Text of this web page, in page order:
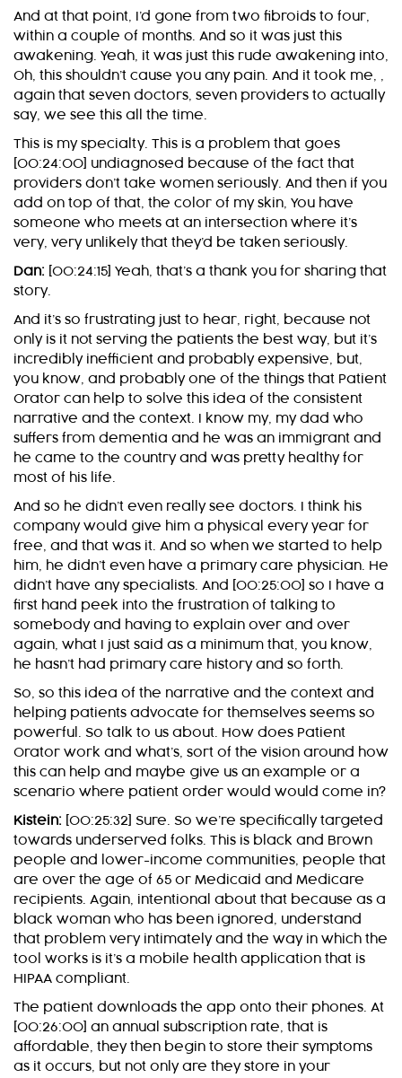
And at that point, I’d gone from two fibroids to four,
within a couple of months. And so it was just this
awakening. Yeah, it was just this rude awakening into,
Oh, this shouldn’t cause you any pain. And it took me, ,
again that seven doctors, seven providers to actually
say, we see this all the time.
This is my specialty. This is a problem that goes
[00:24:00] undiagnosed because of the fact that
providers don’t take women seriously. And then if you
add on top of that, the color of my skin, You have
someone who meets at an intersection where it’s
very, very unlikely that they’d be taken seriously.
Dan: [00:24:15] Yeah, that’s a thank you for sharing that
story.
And it’s so frustrating just to hear, right, because not
only is it not serving the patients the best way, but it’s
incredibly inefficient and probably expensive, but,
you know, and probably one of the things that Patient
Orator can help to solve this idea of the consistent
narrative and the context. I know my, my dad who
suffers from dementia and he was an immigrant and
he came to the country and was pretty healthy for
most of his life.
And so he didn’t even really see doctors. I think his
company would give him a physical every year for
free, and that was it. And so when we started to help
him, he didn’t even have a primary care physician. He
didn’t have any specialists. And [00:25:00] so I have a
first hand peek into the frustration of talking to
somebody and having to explain over and over
again, what I just said as a minimum that, you know,
he hasn’t had primary care history and so forth.
So, so this idea of the narrative and the context and
helping patients advocate for themselves seems so
powerful. So talk to us about. How does Patient
Orator work and what’s, sort of the vision around how
this can help and maybe give us an example or a
scenario where patient order would would come in?
Kistein: [00:25:32] Sure. So we’re specifically targeted
towards underserved folks. This is black and Brown
people and lower-income communities, people that
are over the age of 65 or Medicaid and Medicare
recipients. Again, intentional about that because as a
black woman who has been ignored, understand
that problem very intimately and the way in which the
tool works is it’s a mobile health application that is
HIPAA compliant.
The patient downloads the app onto their phones. At
[00:26:00] an annual subscription rate, that is
affordable, they then begin to store their symptoms
as it occurs, but not only are they store in your